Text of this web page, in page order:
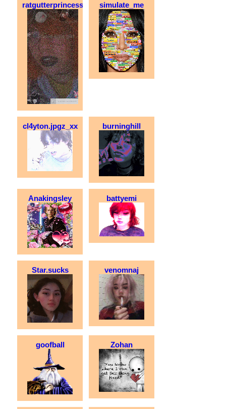
ratgutterprincess simulate_me
cl4yton.jpgz_xx burninghill
Anakingsley battyemi
Star.sucks venomnaj
goofball Zohan